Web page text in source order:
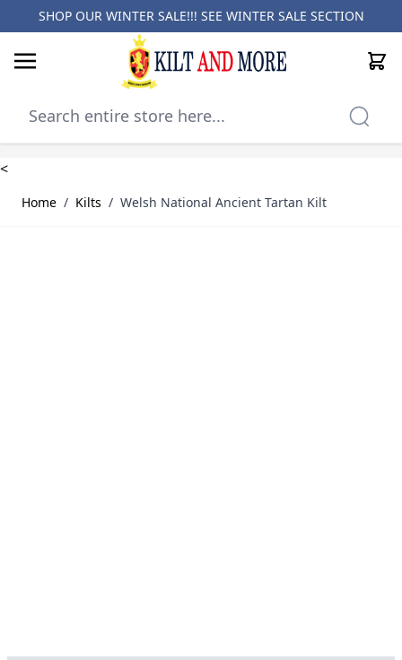
SHOP OUR WINTER SALE!!! SEE WINTER SALE SECTION
Cart
<
Home / Kilts / Welsh National Ancient Tartan Kilt